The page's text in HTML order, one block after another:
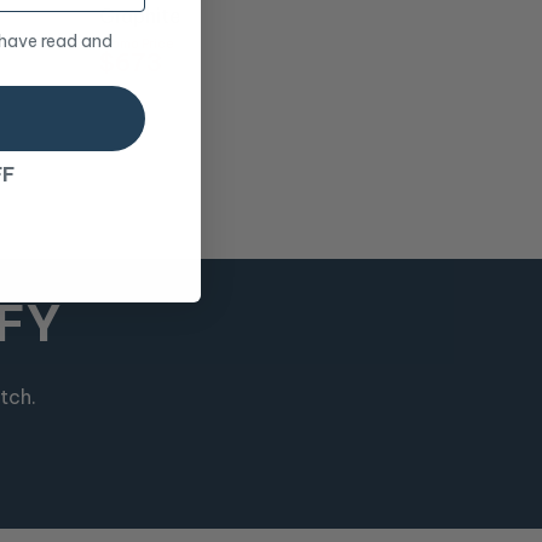
Graphite
Promo Price
read and